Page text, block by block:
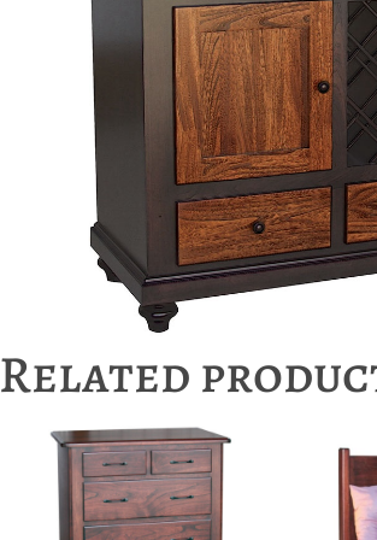
Related